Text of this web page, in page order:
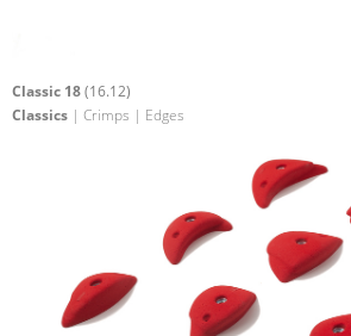
Classic 18(16.12)
Classics | Crimps | Edges